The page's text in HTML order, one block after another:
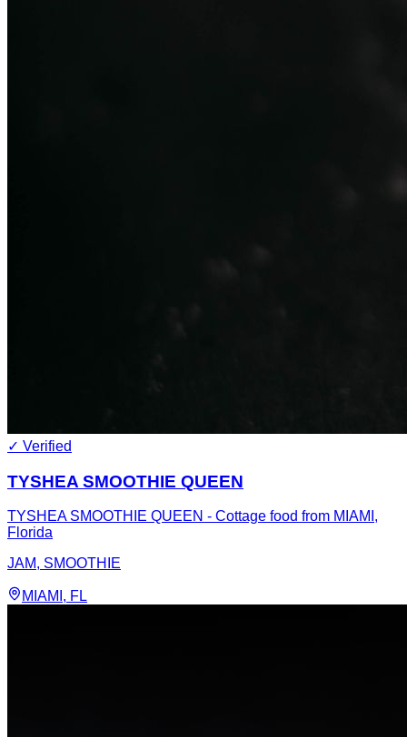
✓ Verified
TYSHEA SMOOTHIE QUEEN
TYSHEA SMOOTHIE QUEEN - Cottage food from MIAMI,
Florida
JAM, SMOOTHIE
MIAMI , FL